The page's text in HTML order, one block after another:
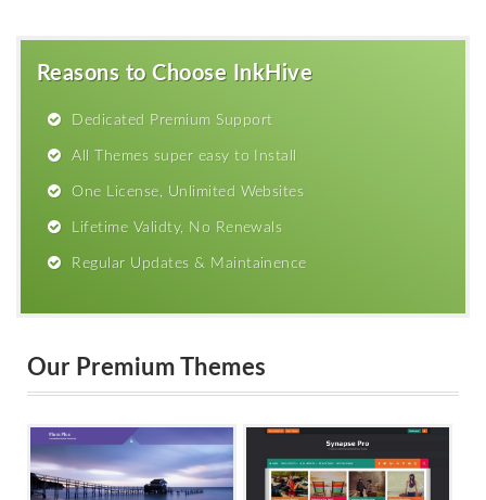
Reasons to Choose InkHive
Dedicated Premium Support
All Themes super easy to Install
One License, Unlimited Websites
Lifetime Validty, No Renewals
Regular Updates & Maintainence
Our Premium Themes